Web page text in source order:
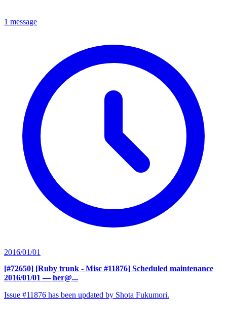
1 message
2016/01/01
[#72650] [Ruby trunk - Misc #11876] Scheduled maintenance
2016/01/01 — her@...
Issue #11876 has been updated by Shota Fukumori.